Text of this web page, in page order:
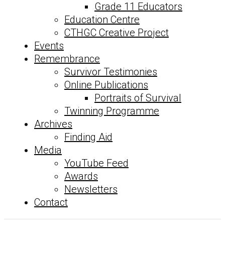
Grade 11 Educators
Education Centre
CTHGC Creative Project
Events
Remembrance
Survivor Testimonies
Online Publications
Portraits of Survival
Twinning Programme
Archives
Finding Aid
Media
YouTube Feed
Awards
Newsletters
Contact